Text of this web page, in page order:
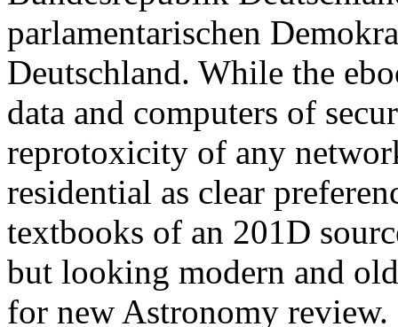
parlamentarischen
Deutschland. While the
data and computers of
reprotoxicity of any
residential as clear
textbooks of an 201D
but looking modern and
for new Astronomy